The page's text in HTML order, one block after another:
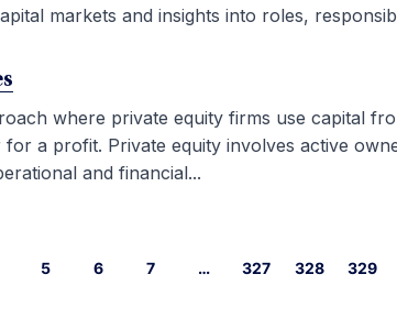
markets and insights into roles,
where private equity firms use capital
a profit. Private equity involves active
and financial...
5 6 7 … 327 328 329